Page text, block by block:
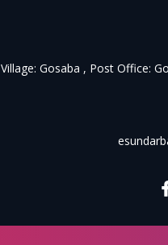
Village: Gosaba , Post Office: